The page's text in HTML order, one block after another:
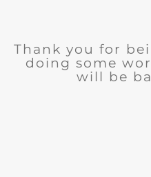
Thank you for
doing some
will be